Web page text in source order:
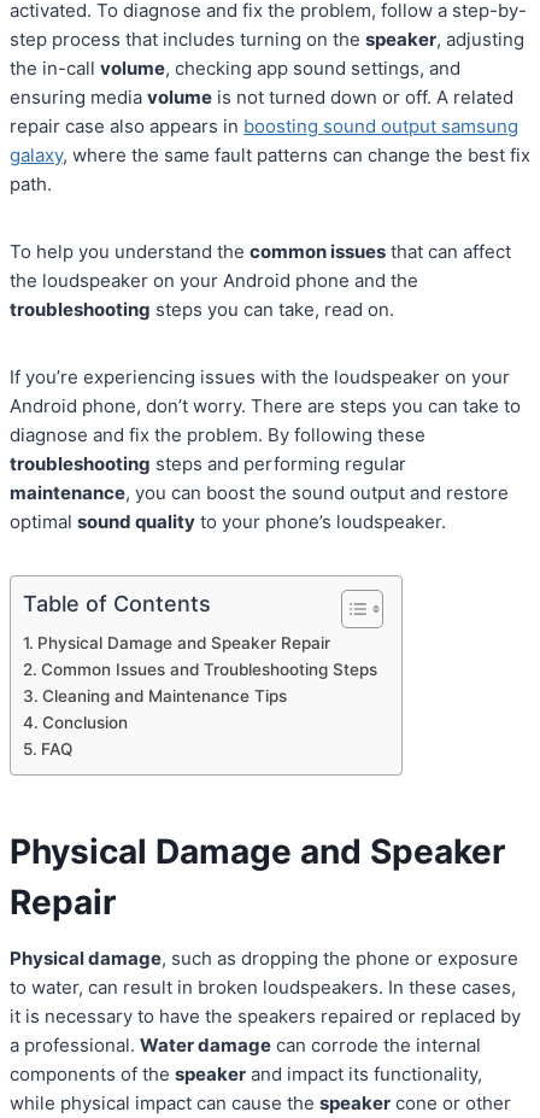
activated. To diagnose and fix the problem, follow a step-by-
step process that includes turning on the speaker, adjusting
the in-call volume, checking app sound settings, and
ensuring media volume is not turned down or off. A related
repair case also appears in boosting sound output samsung
galaxy, where the same fault patterns can change the best fix
path.
To help you understand the common issues that can affect
the loudspeaker on your Android phone and the
troubleshooting steps you can take, read on.
If you’re experiencing issues with the loudspeaker on your
Android phone, don’t worry. There are steps you can take to
diagnose and fix the problem. By following these
troubleshooting steps and performing regular
maintenance, you can boost the sound output and restore
optimal sound quality to your phone’s loudspeaker.
Table of Contents
Physical Damage and Speaker Repair
Common Issues and Troubleshooting Steps
Cleaning and Maintenance Tips
Conclusion
FAQ
Physical Damage and Speaker
Repair
Physical damage, such as dropping the phone or exposure
to water, can result in broken loudspeakers. In these cases,
it is necessary to have the speakers repaired or replaced by
a professional. Water damage can corrode the internal
components of the speaker and impact its functionality,
while physical impact can cause the speaker cone or other